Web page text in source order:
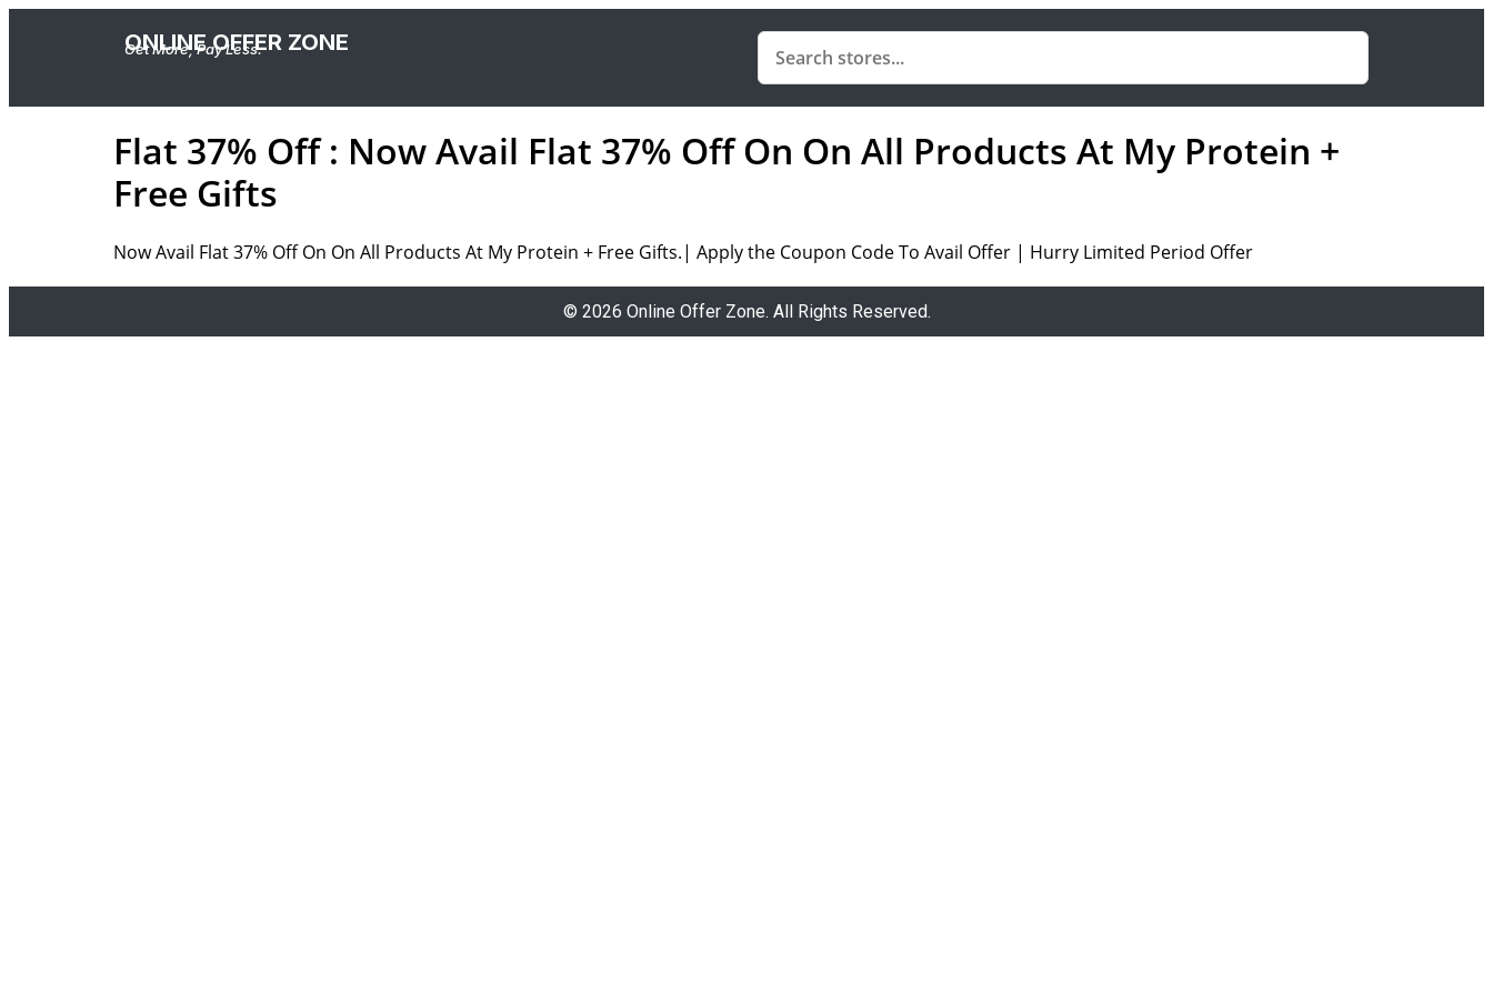
ONLINE OFFER ZONE
Get More, Pay Less.
Flat 37% Off : Now Avail Flat 37% Off On On All Products At My Protein +
Free Gifts
Now Avail Flat 37% Off On On All Products At My Protein + Free Gifts.| Apply the Coupon Code To Avail Offer | Hurry Limited Period Offer
© 2026 Online Offer Zone. All Rights Reserved.